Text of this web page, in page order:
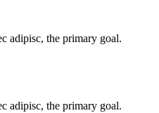
adipisc, the primary goal.
adipisc, the primary goal.